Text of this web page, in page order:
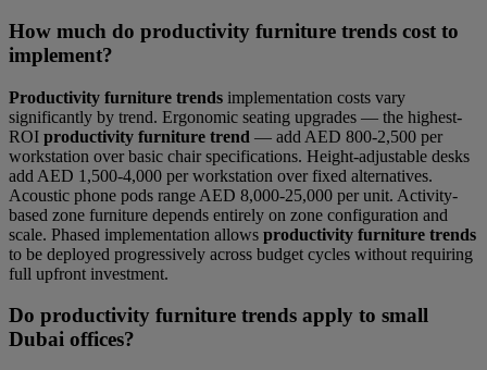
How much do productivity furniture trends cost to
implement?
Productivity furniture trends implementation costs vary
significantly by trend. Ergonomic seating upgrades — the highest-
ROI productivity furniture trend — add AED 800-2,500 per
workstation over basic chair specifications. Height-adjustable desks
add AED 1,500-4,000 per workstation over fixed alternatives.
Acoustic phone pods range AED 8,000-25,000 per unit. Activity-
based zone furniture depends entirely on zone configuration and
scale. Phased implementation allows productivity furniture trends
to be deployed progressively across budget cycles without requiring
full upfront investment.
Do productivity furniture trends apply to small
Dubai offices?